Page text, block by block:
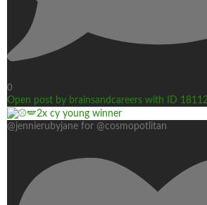
0
Open post by brainsandcareers with ID
@jennierubyjane for @cosmopotlitan